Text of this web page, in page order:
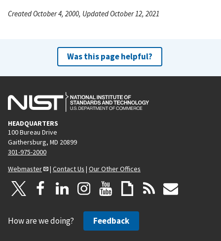
Created October 4, 2000, Updated October 12, 2021
Was this page helpful?
HEADQUARTERS
100 Bureau Drive
Gaithersburg, MD 20899
301-975-2000
Webmaster
| Contact Us | Our Other Offices
How are we doing? Feedback